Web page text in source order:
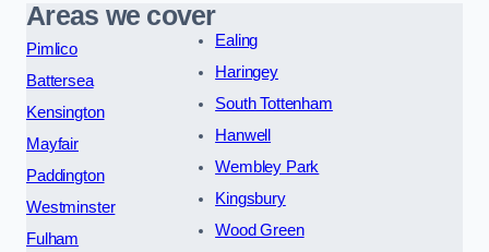
Areas we cover
Pimlico
Battersea
Kensington
Mayfair
Paddington
Westminster
Fulham
Ealing
Haringey
South Tottenham
Hanwell
Wembley Park
Kingsbury
Wood Green